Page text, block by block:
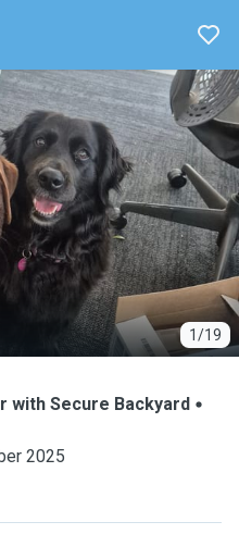
1/19
with Secure Backyard
2025